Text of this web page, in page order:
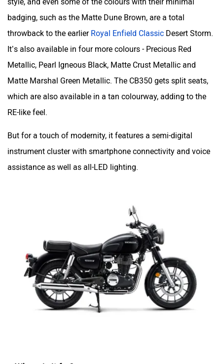
badging, such as the Matte Dune Brown, are a total
throwback to the earlier Royal Enfield Classic Desert Storm.
It’s also available in four more colours - Precious Red
Metallic, Pearl Igneous Black, Matte Crust Metallic and
Matte Marshal Green Metallic. The CB350 gets split seats,
which are also available in a tan colourway, adding to the
RE-like feel.
But for a touch of modernity, it features a semi-digital
instrument cluster with smartphone connectivity and voice
assistance as well as all-LED lighting.